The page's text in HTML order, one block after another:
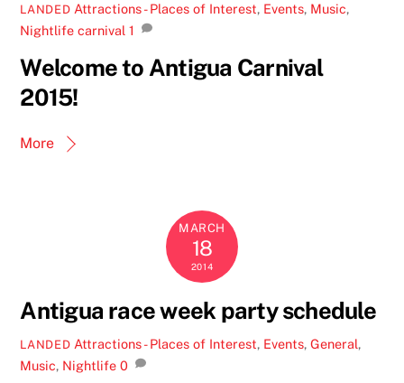
LANDED Attractions - Places of Interest, Events, Music,
Nightlife carnival 1
Welcome to Antigua Carnival
2015!
More
MARCH
18
2014
Antigua race week party schedule
LANDED Attractions - Places of Interest, Events,General,
Music, Nightlife 0